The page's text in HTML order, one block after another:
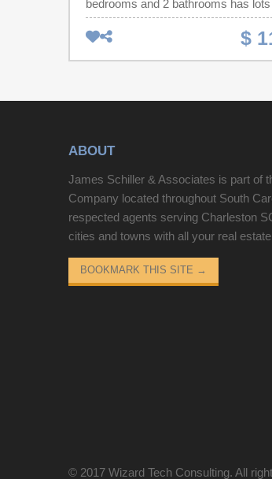
bedrooms and 2 bathrooms has
Spacious back yard. Come out and
Disclaimer: CMLS has not reviewed and,
therefore, does not endorse
$
ABOUT
James Schiller & Associates is part of
Company located throughout South
respected agents serving Charleston
cities and towns with all your real
BOOKMARK THIS SITE →
© 2017 Wizard Tech Consulting. All